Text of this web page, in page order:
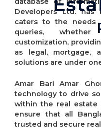
Developers Ltd.
caters to the needs
queries,
customization,
as legal, mortgage,
solutions are under
Amar Bari Amar
technology to drive
within the real
ensure that all
trusted and secure